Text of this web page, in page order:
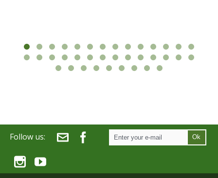
Follow us: Ok